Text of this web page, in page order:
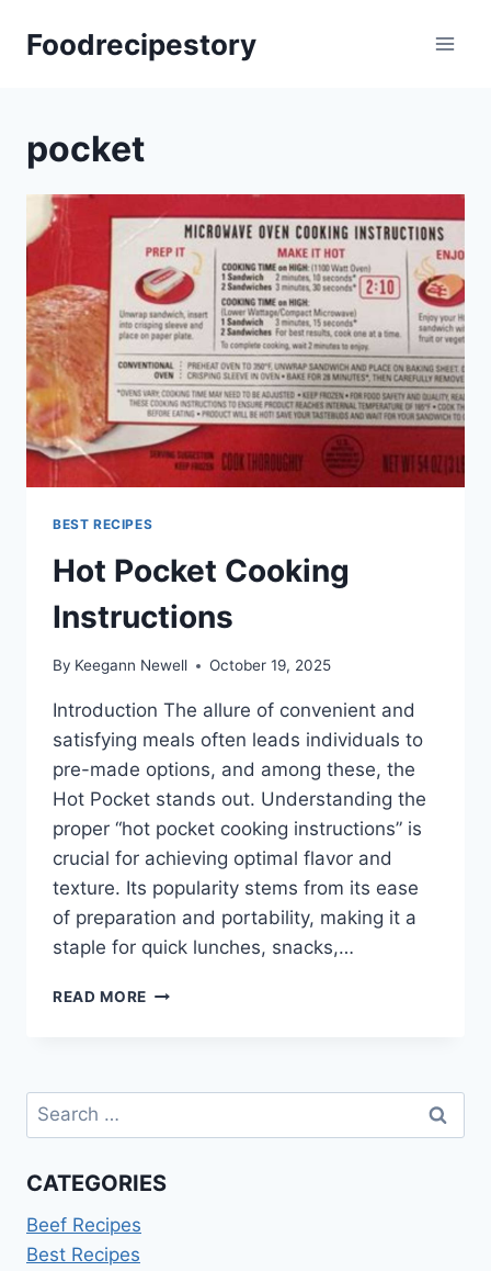
Foodrecipestory
pocket
BEST RECIPES
Hot Pocket Cooking
Instructions
By Keegann Newell October 19, 2025
Introduction The allure of convenient and
satisfying meals often leads individuals to
pre-made options, and among these, the
Hot Pocket stands out. Understanding the
proper “hot pocket cooking instructions” is
crucial for achieving optimal flavor and
texture. Its popularity stems from its ease
of preparation and portability, making it a
staple for quick lunches, snacks,…
READ MORE HOT
Search
for:
CATEGORIES
Beef Recipes
Best Recipes